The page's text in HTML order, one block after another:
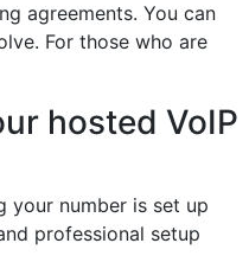
agreements. You can
For those who are
hosted VoIP
your number is set up
professional setup